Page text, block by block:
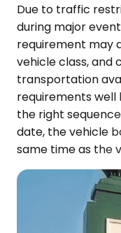
Due to traffic
during major
requirement may
vehicle class,
transportation
requirements
the right
date, the vehicle
same time as the